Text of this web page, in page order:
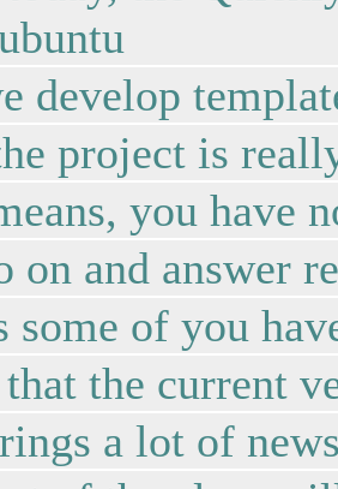
develop
project is
you have
on and answer
some of you
the current
a lot of